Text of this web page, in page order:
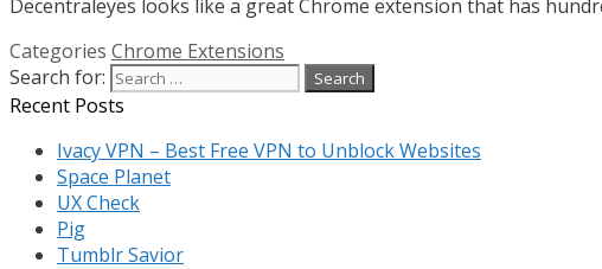
Decentraleyes looks like a great Chrome extension that has
Categories Chrome Extensions
Search for:
Recent Posts
Ivacy VPN – Best Free VPN to Unblock Websites
Space Planet
UX Check
Pig
Tumblr Savior